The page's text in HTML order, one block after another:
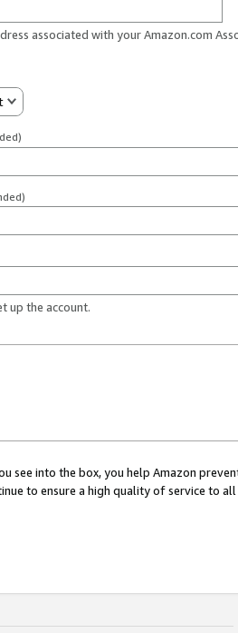
associated with your Amazon.com
up the account.
see into the box, you help Amazon
to ensure a high quality of service to